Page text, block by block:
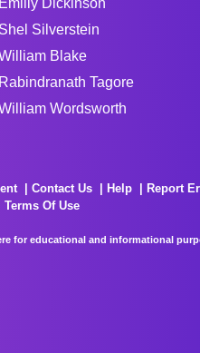
Shel Silverstein
Blake
Rabindranath Tagore
Wordsworth
Contact Us Help Report
Terms Of Use
for educational and informational